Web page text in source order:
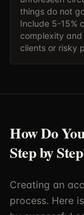
things do not
Include 5-15%
complexity and
clients or risky
How Do
Step by
Creating an
process. Here